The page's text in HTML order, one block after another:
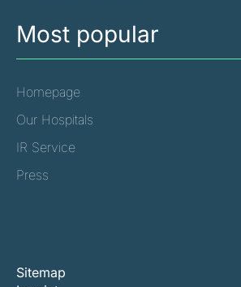
Most popular
Homepage
Our Hospitals
IR Service
Press
Sitemap